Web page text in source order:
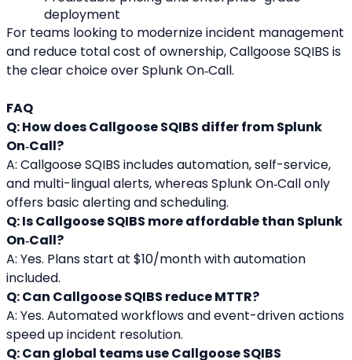
deployment
For teams looking to modernize incident management
and reduce total cost of ownership, Callgoose SQIBS is
the clear choice over Splunk On‑Call.
FAQ
Q: How does Callgoose SQIBS differ from Splunk
On‑Call?
A: Callgoose SQIBS includes automation, self-service,
and multi-lingual alerts, whereas Splunk On‑Call only
offers basic alerting and scheduling.
Q: Is Callgoose SQIBS more affordable than Splunk
On‑Call?
A: Yes. Plans start at $10/month with automation
included.
Q: Can Callgoose SQIBS reduce MTTR?
A: Yes. Automated workflows and event-driven actions
speed up incident resolution.
Q: Can global teams use Callgoose SQIBS